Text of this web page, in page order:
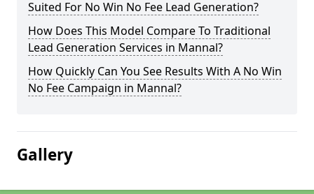
Suited For No Win No Fee Lead Generation?
How Does This Model Compare To Traditional
Lead Generation Services in Mannal?
How Quickly Can You See Results With A No Win
No Fee Campaign in Mannal?
Gallery